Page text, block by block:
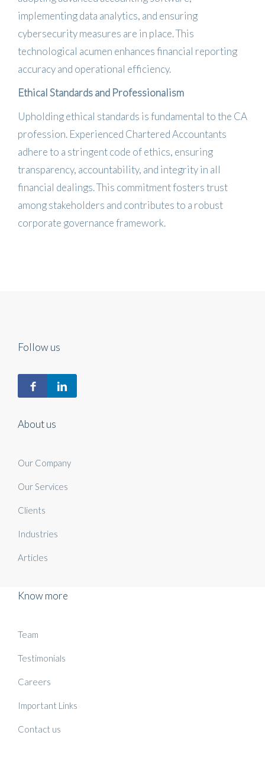
implementing data analytics, and ensuring
cybersecurity measures are in place.This
technological acumen enhances financial reporting
accuracy and operational efficiency.
Ethical Standards and Professionalism
Upholding ethical standards is fundamental to the CA
profession. Experienced Chartered Accountants
adhere to a stringent code of ethics, ensuring
transparency, accountability, and integrity in all
financial dealings.This commitment fosters trust
among stakeholders and contributes to a robust
corporate governance framework.
Follow us
About us
Our Company
Our Services
Clients
Industries
Articles
Know more
Team
Testimonials
Careers
Important Links
Contact us